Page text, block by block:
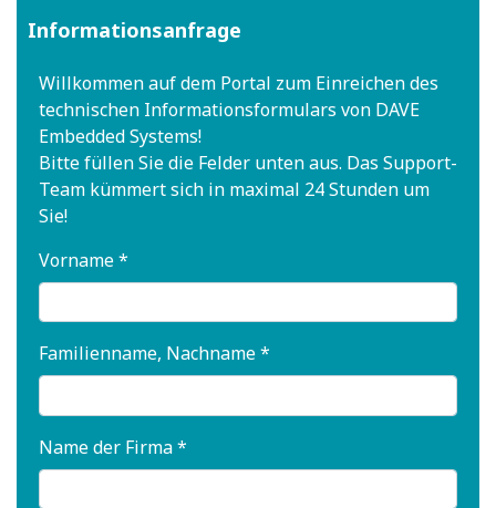
Informationsanfrage
Willkommen auf dem Portal zum Einreichen des
technischen Informationsformulars von DAVE
Embedded Systems!
Bitte füllen Sie die Felder unten aus. Das Support-
Team kümmert sich in maximal 24 Stunden um
Sie!
Vorname *
Familienname, Nachname *
Name der Firma *